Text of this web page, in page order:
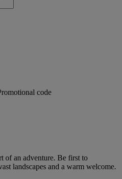
code
of an adventure. Be first to
landscapes and a warm welcome.